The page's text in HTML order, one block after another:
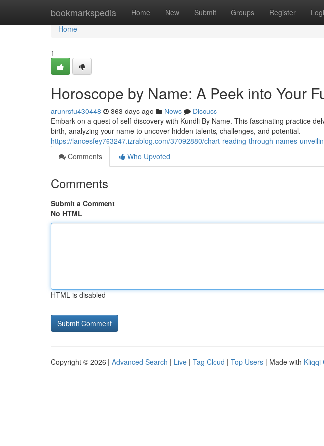
bookmarkspedia Home New Submit Groups Register
Home
Home
1
Horoscope by Name: A Peek into Your
arunrsfu430448 363 days ago News
Discuss
Embark on a quest of self-discovery with Kundli By Name. This fascinating practice
birth, analyzing your name to uncover hidden talents, challenges, and potential.
https://lancesfey763247.izrablog.com/37092880/chart-reading-through-names-
Comments
Who Upvoted
Comments
Submit a Comment
No HTML
HTML is disabled
Copyright © 2026 | Advanced Search | Live | Tag Cloud | Top Users | Made with Kliqqi